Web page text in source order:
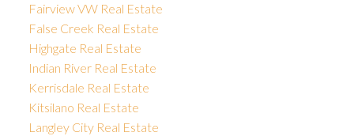
Fairview VW Real Estate
False Creek Real Estate
Highgate Real Estate
Indian River Real Estate
Kerrisdale Real Estate
Kitsilano Real Estate
Langley City Real Estate